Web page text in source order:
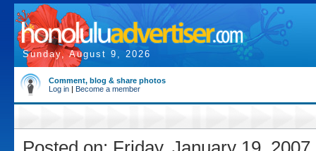
Sunday, August 9, 2026
Comment, blog & share photos
Log in | Become a member